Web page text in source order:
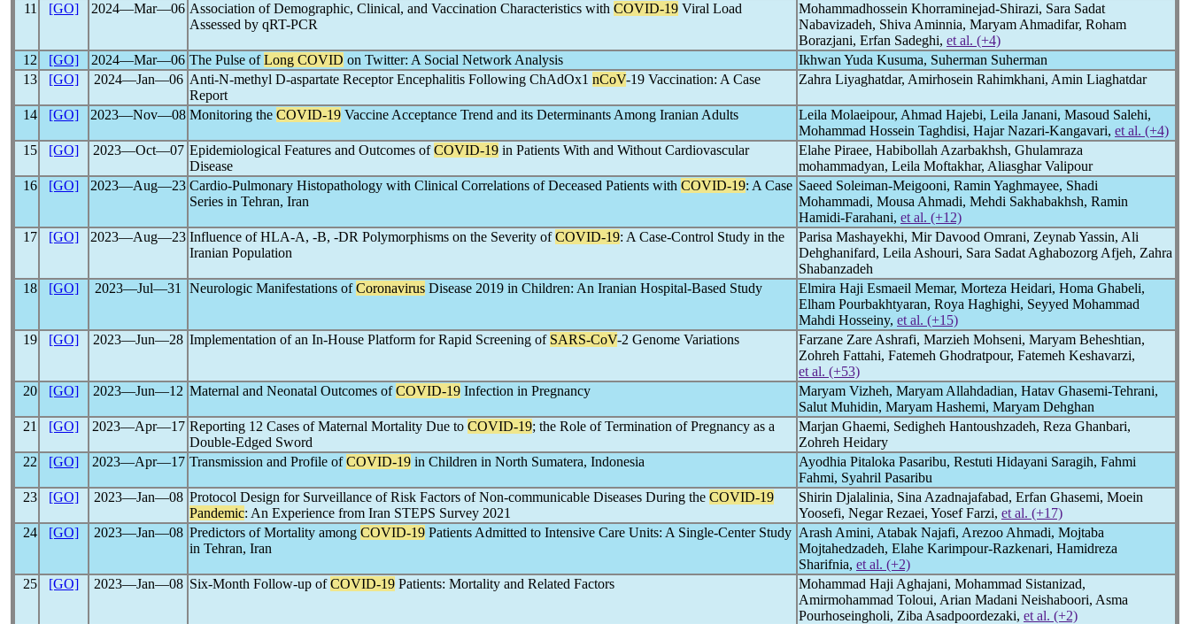
11 [GO] 2024―Mar―06 Association of Demographic, Clinical, and Vaccination Characteristics with COVID-19 Viral Load
Assessed by qRT-PCR
Mohammadhossein Khorraminejad-Shirazi, Sara Sadat
Nabavizadeh, Shiva Aminnia, Maryam Ahmadifar, Roham
Borazjani, Erfan Sadeghi, et al. (+4)
12
[GO] 2024―Mar―06 The Pulse ofLong COVID on Twitter: A Social Network Analysis
Ikhwan Yuda Kusuma, Suherman Suherman
13
[GO] 2024―Jan―06 Anti-N-methyl D-aspartate Receptor Encephalitis Following ChAdOx1 nCoV-19 Vaccination: A Case
Report
Zahra Liyaghatdar, Amirhosein Rahimkhani, Amin Liaghatdar
14 [GO] 2023―Nov―08 Monitoring the COVID-19 Vaccine Acceptance Trend and its Determinants Among Iranian Adults
Leila Molaeipour, Ahmad Hajebi, Leila Janani, Masoud Salehi,
Mohammad Hossein Taghdisi, Hajar Nazari-Kangavari, et al. (+4)
15
[GO] 2023―Oct―07 Epidemiological Features and Outcomes ofCOVID-19 in Patients With and Without Cardiovascular
Disease
Elahe Piraee, Habibollah Azarbakhsh, Ghulamraza
mohammadyan, Leila Moftakhar, Aliasghar Valipour
16
[GO] 2023―Aug―23 Cardio-Pulmonary Histopathology with Clinical Correlations of Deceased Patients with COVID-19: A Case
Series in Tehran, Iran
Saeed Soleiman-Meigooni, Ramin Yaghmayee, Shadi
Mohammadi, Mousa Ahmadi, Mehdi Sakhabakhsh, Ramin
Hamidi-Farahani, et al. (+12)
17
[GO] 2023―Aug―23 Influence of HLA-A, -B, -DR Polymorphisms on the Severity ofCOVID-19: A Case-Control Study in the
Iranian Population
Parisa Mashayekhi, Mir Davood Omrani, Zeynab Yassin, Ali
Dehghanifard, Leila Ashouri, Sara Sadat Aghabozorg Afjeh, Zahra
Shabanzadeh
18
[GO] 2023―Jul―31 Neurologic Manifestations ofCoronavirus Disease 2019 in Children: An Iranian Hospital-Based Study
Elmira Haji Esmaeil Memar, Morteza Heidari, Homa Ghabeli,
Elham Pourbakhtyaran, Roya Haghighi, Seyyed Mohammad
Mahdi Hosseiny, et al. (+15)
19
[GO] 2023―Jun―28 Implementation of an In-House Platform for Rapid Screening of SARS-CoV-2 Genome Variations
Farzane Zare Ashrafi, Marzieh Mohseni, Maryam Beheshtian,
Zohreh Fattahi, Fatemeh Ghodratpour, Fatemeh Keshavarzi,
et al. (+53)
20
[GO] 2023―Jun―12 Maternal and Neonatal Outcomes ofCOVID-19 Infection in Pregnancy
Maryam Vizheh, Maryam Allahdadian, Hatav Ghasemi-Tehrani,
Salut Muhidin, Maryam Hashemi, Maryam Dehghan
21
[GO] 2023―Apr―17 Reporting 12 Cases of Maternal Mortality Due to COVID-19; the Role of Termination of Pregnancy as a
Double-Edged Sword
Marjan Ghaemi, Sedigheh Hantoushzadeh, Reza Ghanbari,
Zohreh Heidary
22
[GO] 2023―Apr―17 Transmission and Profile ofCOVID-19 in Children in North Sumatera, Indonesia
Ayodhia Pitaloka Pasaribu, Restuti Hidayani Saragih, Fahmi
Fahmi, Syahril Pasaribu
23
[GO] 2023―Jan―08 Protocol Design for Surveillance of Risk Factors of Non-communicable Diseases During the COVID-19
Pandemic: An Experience from Iran STEPS Survey 2021
Shirin Djalalinia, Sina Azadnajafabad, Erfan Ghasemi, Moein
Yoosefi, Negar Rezaei, Yosef Farzi, et al. (+17)
24
[GO] 2023―Jan―08 Predictors of Mortality among COVID-19 Patients Admitted to Intensive Care Units: A Single-Center Study
in Tehran, Iran
Arash Amini, Atabak Najafi, Arezoo Ahmadi, Mojtaba
Mojtahedzadeh, Elahe Karimpour-Razkenari, Hamidreza
Sharifnia, et al. (+2)
25
[GO] 2023―Jan―08 Six-Month Follow-up ofCOVID-19 Patients: Mortality and Related Factors
Mohammad Haji Aghajani, Mohammad Sistanizad,
Amirmohammad Toloui, Arian Madani Neishaboori, Asma
Pourhoseingholi, Ziba Asadpoordezaki, et al. (+2)